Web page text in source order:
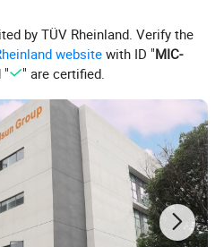
by TÜV Rheinland. Verify the
website with ID "MIC-
" " are certified.